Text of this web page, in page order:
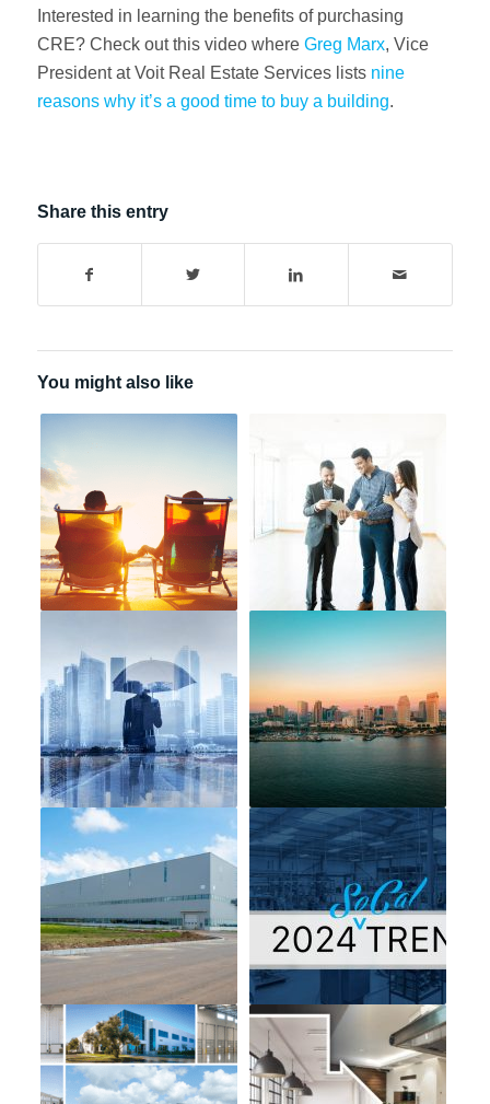
Interested in learning the benefits of purchasing
CRE? Check out this video where Greg Marx, Vice
President at Voit Real Estate Services lists nine
reasons why it’s a good time to buy a building.
Share this entry
You might also like